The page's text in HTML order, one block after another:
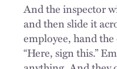
And the inspector
and then slide it
employee, hand the
“Here, sign this.”